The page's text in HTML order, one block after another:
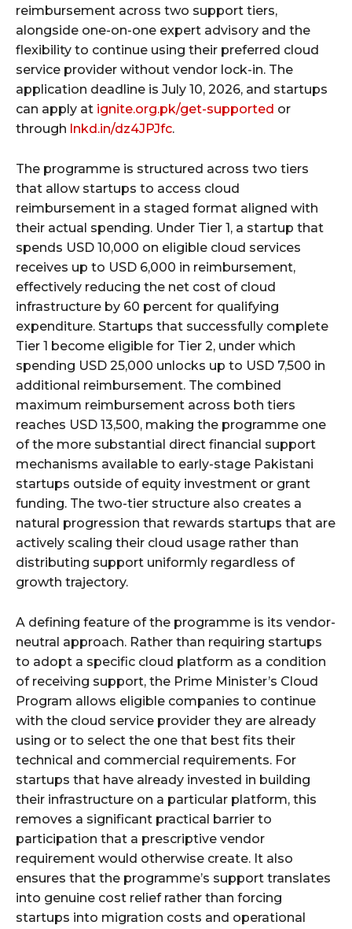
reimbursement across two support tiers,
alongside one-on-one expert advisory and the
flexibility to continue using their preferred cloud
service provider without vendor lock-in. The
application deadline is July 10, 2026, and startups
can apply at ignite.org.pk/get-supported or
through lnkd.in/dz4JPJfc.
The programme is structured across two tiers
that allow startups to access cloud
reimbursement in a staged format aligned with
their actual spending. Under Tier 1, a startup that
spends USD 10,000 on eligible cloud services
receives up to USD 6,000 in reimbursement,
effectively reducing the net cost of cloud
infrastructure by 60 percent for qualifying
expenditure. Startups that successfully complete
Tier 1 become eligible for Tier 2, under which
spending USD 25,000 unlocks up to USD 7,500 in
additional reimbursement. The combined
maximum reimbursement across both tiers
reaches USD 13,500, making the programme one
of the more substantial direct financial support
mechanisms available to early-stage Pakistani
startups outside of equity investment or grant
funding. The two-tier structure also creates a
natural progression that rewards startups that are
actively scaling their cloud usage rather than
distributing support uniformly regardless of
growth trajectory.
A defining feature of the programme is its vendor-
neutral approach. Rather than requiring startups
to adopt a specific cloud platform as a condition
of receiving support, the Prime Minister’s Cloud
Program allows eligible companies to continue
with the cloud service provider they are already
using or to select the one that best fits their
technical and commercial requirements. For
startups that have already invested in building
their infrastructure on a particular platform, this
removes a significant practical barrier to
participation that a prescriptive vendor
requirement would otherwise create. It also
ensures that the programme’s support translates
into genuine cost relief rather than forcing
startups into migration costs and operational